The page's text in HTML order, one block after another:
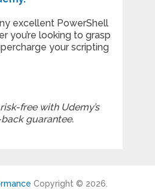
excellent PowerShell
you’re looking to grasp
your scripting
free with Udemy’s
guarantee.
Copyright © 2026.